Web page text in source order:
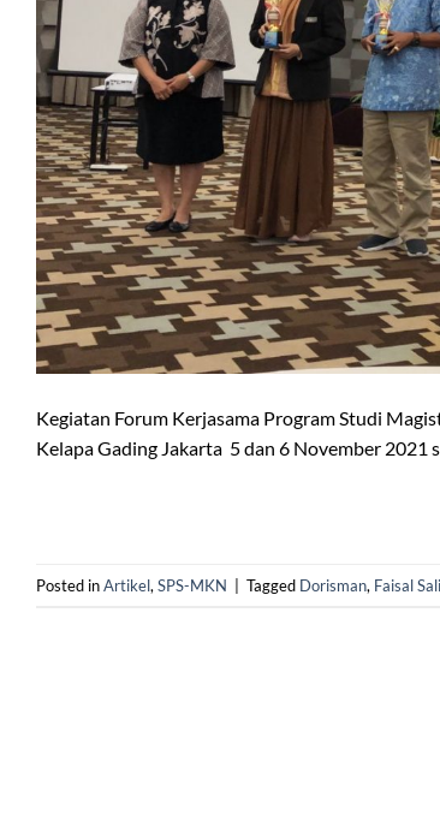
Kegiatan Forum Kerjasama Program Studi
Kelapa Gading Jakarta 5 dan 6 November
Posted inArtikel, SPS-MKN Tagged Dorisman, Faisal